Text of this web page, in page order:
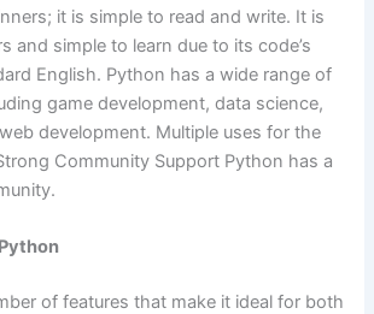
it is simple to read and write. It is
and simple to learn due to its code’s
English. Python has a wide range of
game development, data science,
development. Multiple uses for the
Community Support Python has a
of features that make it ideal for both